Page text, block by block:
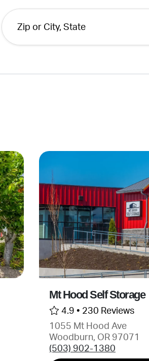
Mt Hood Self Storage
4.9 • 230 Reviews
1055 Mt Hood Ave
Woodburn, OR 97071
(503) 902-1380